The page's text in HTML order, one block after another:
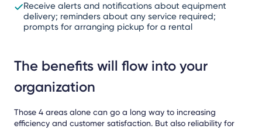
Receive alerts and notifications about equipment
delivery; reminders about any service required;
prompts for arranging pickup for a rental
The benefits will flow into your
organization
Those 4 areas alone can go a long way to increasing
efficiency and customer satisfaction. But also reliability for